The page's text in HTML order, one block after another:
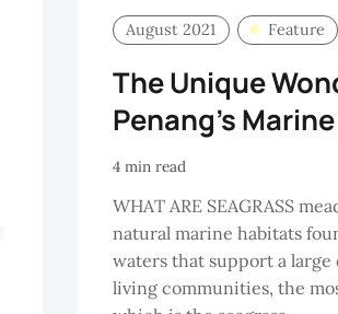
August 2021 Feature
The Unique
Penang’s
4 min read
WHAT ARE SEAGRASS
natural marine habitats
waters that support a
living communities, the